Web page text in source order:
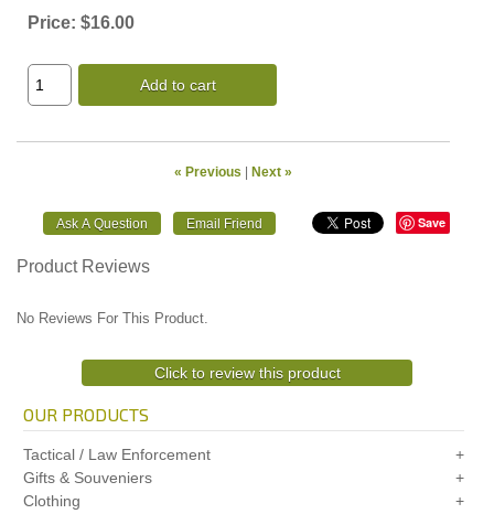
Price: $16.00
Add to cart
« Previous Next »
Save
Product Reviews
No Reviews For This Product.
Click to review this product
OUR PRODUCTS
Tactical / Law Enforcement
Gifts & Souveniers
Clothing